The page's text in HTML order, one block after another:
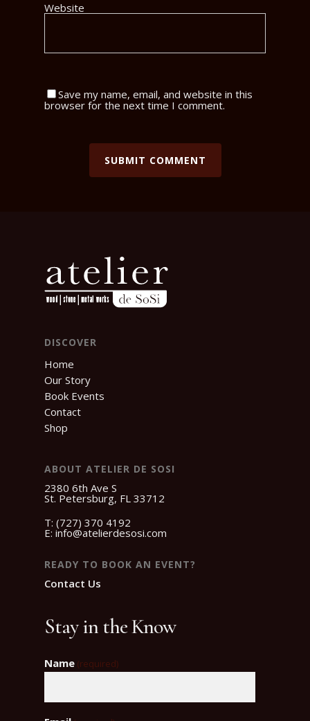
Website
Save my name, email, and website in this
browser for the next time I comment.
DISCOVER
Home
Our Story
Book Events
Contact
Shop
ABOUT ATELIER DE SOSI
2380 6th Ave S
St. Petersburg, FL 33712
T: (727) 370 4192
E: info@atelierdesosi.com
READY TO BOOK AN EVENT?
Contact Us
Stay in the Know
Name (required)